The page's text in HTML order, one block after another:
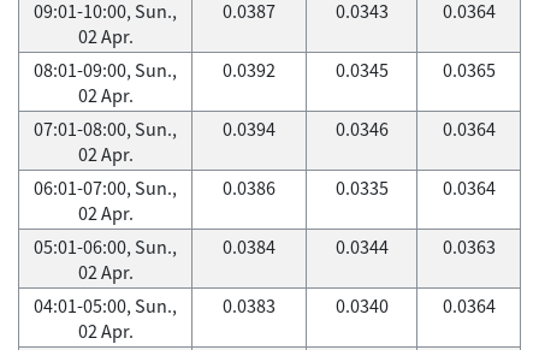
09:01-10:00, Sun.,
02 Apr.
0.0387 0.0343 0.0364
08:01-09:00, Sun.,
02 Apr.
0.0392 0.0345 0.0365
07:01-08:00, Sun.,
02 Apr.
0.0394 0.0346 0.0364
06:01-07:00, Sun.,
02 Apr.
0.0386 0.0335 0.0364
05:01-06:00, Sun.,
02 Apr.
0.0384 0.0344 0.0363
04:01-05:00, Sun.,
02 Apr.
0.0383 0.0340 0.0364